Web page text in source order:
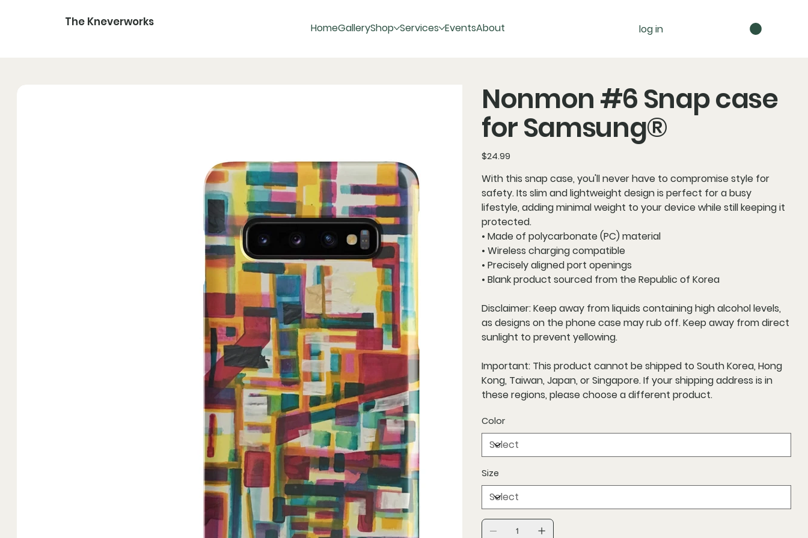
The Kneverworks HomeGalleryShop Services EventsAbout log in
Nonmon #6 Snap case
for Samsung®
Price
$24.99
With this snap case, you'll never have to compromise style for
safety. Its slim and lightweight design is perfect for a busy
lifestyle, adding minimal weight to your device while still keeping it
protected.
• Made of polycarbonate (PC) material
• Wireless charging compatible
• Precisely aligned port openings
• Blank product sourced from the Republic of Korea
Disclaimer: Keep away from liquids containing high alcohol levels,
as designs on the phone case may rub off. Keep away from direct
sunlight to prevent yellowing.
Important: This product cannot be shipped to South Korea, Hong
Kong, Taiwan, Japan, or Singapore. If your shipping address is in
these regions, please choose a different product.
Color
Size